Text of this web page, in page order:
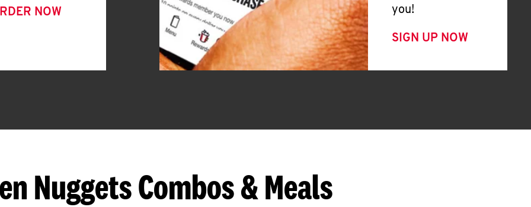
NOW
you!
SIGN UP NOW
Nuggets Combos & Meals